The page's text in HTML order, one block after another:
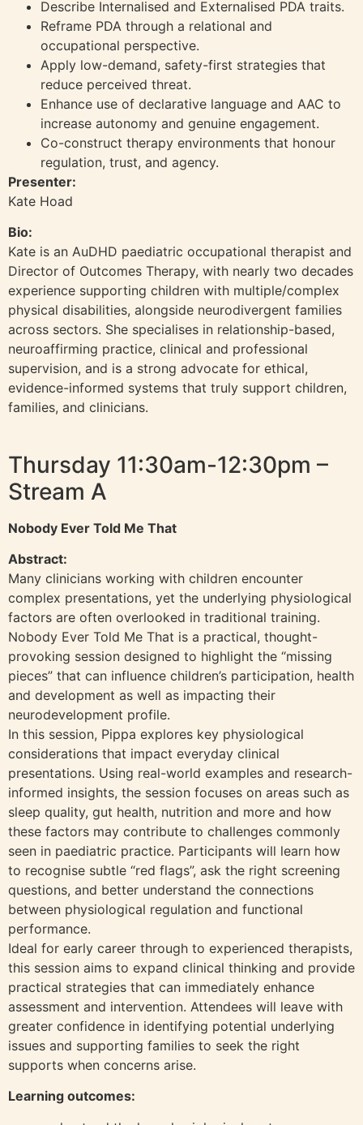
Describe Internalised and Externalised PDA traits.
Reframe PDA through a relational and
occupational perspective.
Apply low-demand, safety-first strategies that
reduce perceived threat.
Enhance use of declarative language and AAC to
increase autonomy and genuine engagement.
Co-construct therapy environments that honour
regulation, trust, and agency.
Presenter:
Kate Hoad
Bio:
Kate is an AuDHD paediatric occupational therapist and
Director of Outcomes Therapy, with nearly two decades
experience supporting children with multiple/complex
physical disabilities, alongside neurodivergent families
across sectors. She specialises in relationship-based,
neuroaffirming practice, clinical and professional
supervision, and is a strong advocate for ethical,
evidence-informed systems that truly support children,
families, and clinicians.
Thursday 11:30am-12:30pm –
Stream A
Nobody Ever Told Me That
Abstract:
Many clinicians working with children encounter
complex presentations, yet the underlying physiological
factors are often overlooked in traditional training.
Nobody Ever Told Me That is a practical, thought-
provoking session designed to highlight the “missing
pieces” that can influence children’s participation, health
and development as well as impacting their
neurodevelopment profile.
In this session, Pippa explores key physiological
considerations that impact everyday clinical
presentations. Using real-world examples and research-
informed insights, the session focuses on areas such as
sleep quality, gut health, nutrition and more and how
these factors may contribute to challenges commonly
seen in paediatric practice. Participants will learn how
to recognise subtle “red flags”, ask the right screening
questions, and better understand the connections
between physiological regulation and functional
performance.
Ideal for early career through to experienced therapists,
this session aims to expand clinical thinking and provide
practical strategies that can immediately enhance
assessment and intervention. Attendees will leave with
greater confidence in identifying potential underlying
issues and supporting families to seek the right
supports when concerns arise.
Learning outcomes: